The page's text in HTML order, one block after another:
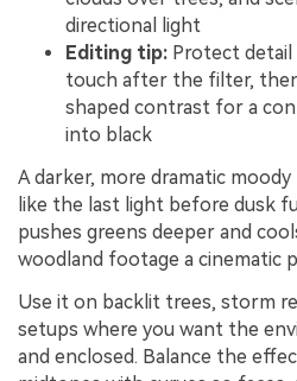
directional light
Editing tip: Protect
touch after the filter,
shaped contrast for a
into black
A darker, more dramatic
like the last light before dusk
pushes greens deeper and
woodland footage a cinematic
Use it on backlit trees, storm
setups where you want the
and enclosed. Balance the